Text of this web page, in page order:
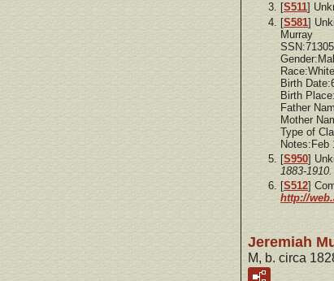
[S511]
[S581]
Murray
Race:White
Birth
Birth
Father
Mother
Type of
Notes:Feb
[S950]
1883-1910.
[S512]
http://
Jeremiah
M, b. circa